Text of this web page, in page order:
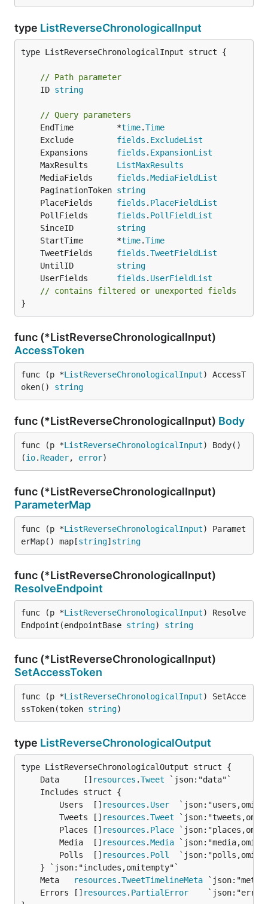
type ListReverseChronologicalInput
type ListReverseChronologicalInput struct {
// Path parameter
	ID
string
// Query parameters
	EndTime         *
time.Time
	Exclude
fields . ExcludeList
	Expansions
fields . ExpansionList
	MaxResults
ListMaxResults
	MediaFields
fields .MediaFieldList
	PaginationToken
string
	PlaceFields
fields . PlaceFieldList
	PollFields
fields . PollFieldList
	SinceID
string
	StartTime       *
time.Time
	TweetFields
fields .TweetFieldList
	UntilID
string
	UserFields
fields . UserFieldList
// contains filtered or unexported fields
}
func (*ListReverseChronologicalInput)
AccessToken
func (p *ListReverseChronologicalInput) AccessT
oken() string
func (*ListReverseChronologicalInput) Body
func (p *ListReverseChronologicalInput) Body()
(io. Reader, error)
func (*ListReverseChronologicalInput)
ParameterMap
func (p *ListReverseChronologicalInput) Paramet
erMap() map[string] string
func (*ListReverseChronologicalInput)
ResolveEndpoint
func (p *ListReverseChronologicalInput) Resolve
Endpoint(endpointBase string) string
func (*ListReverseChronologicalInput)
SetAccessToken
func (p *ListReverseChronologicalInput) SetAcce
ssToken(token string)
type ListReverseChronologicalOutput
	Data     []
resources .Tweet
		Users  []
resources . User
		Tweets []
resources .Tweet
		Places []
resources . Place
		Media  []
resources .Media
		Polls  []
resources . Poll
	Meta
resources .TweetTimelineMeta
	Errors []
resources . PartialError